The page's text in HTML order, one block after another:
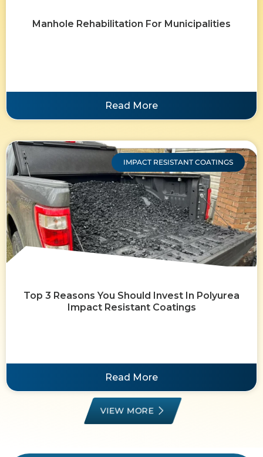
Manhole Rehabilitation For Municipalities
Read More
IMPACT RESISTANT COATINGS
Top 3 Reasons You Should Invest In Polyurea
Impact Resistant Coatings
Read More
VIEW MORE